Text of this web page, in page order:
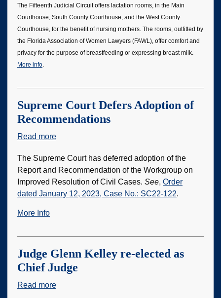
Room
for
Mothers
The Fifteenth Judicial Circuit offers lactation rooms, in the Main
Courthouse, South County Courthouse, and the West County
Courthouse, for the benefit of nursing mothers. The rooms, outfitted by
the Florida Association of Women Lawyers (FAWL), offer comfort and
privacy for the purpose of breastfeeding or expressing breast milk.
More info
Supreme Court Defers Adoption of
Recommendations
Read more
Court
Defers
Adoption
of
The Supreme Court has deferred adoption of the
Report and Recommendation of the Workgroup on
Improved Resolution of Civil Cases. See, Order
dated January 12, 2023, Case No.: SC22-122.
More Info
Judge Glenn Kelley re-elected as
Chief Judge
Read more